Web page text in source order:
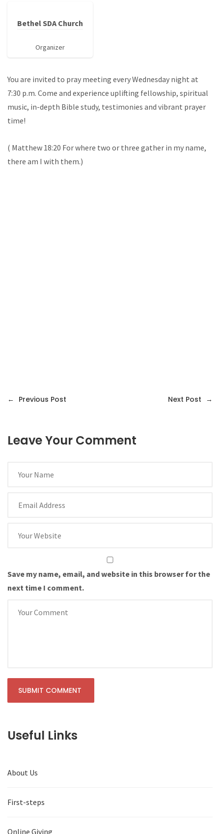
Bethel SDA Church
Organizer
You are invited to pray meeting every Wednesday night at
7:30 p.m. Come and experience uplifting fellowship, spiritual
music, in-depth Bible study, testimonies and vibrant prayer
time!
( Matthew 18:20 For where two or three gather in my name,
there am I with them.)
← Previous Post Next Post →
Leave Your Comment
Save my name, email, and website in this browser for the
next time I comment.
Useful Links
About Us
First-steps
Online Giving